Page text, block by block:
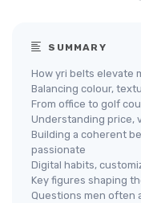
SUMMARY
How yri belts elevate
Balancing colour,
From office to golf
Understanding price,
Building a coherent
passionate
Digital habits,
Key figures shaping
Questions men often